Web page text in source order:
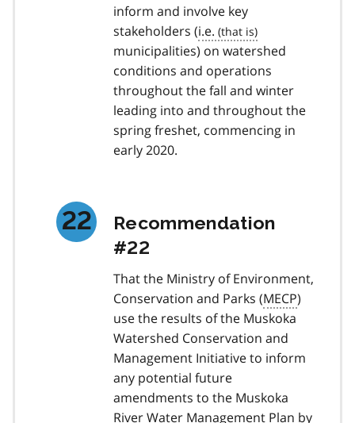
inform and involve key
stakeholders (i.e.
municipalities) on watershed
conditions and operations
throughout the fall and winter
leading into and throughout the
spring freshet, commencing in
early 2020.
Recommendation
#22
That the Ministry of Environment,
Conservation and Parks (MECP)
use the results of the Muskoka
Watershed Conservation and
Management Initiative to inform
any potential future
amendments to the Muskoka
River Water Management Plan by